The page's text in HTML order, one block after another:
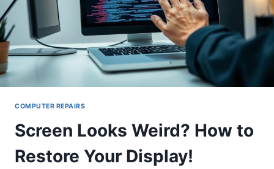
COMPUTER REPAIRS
Screen Looks Weird? How to
Restore Your Display!